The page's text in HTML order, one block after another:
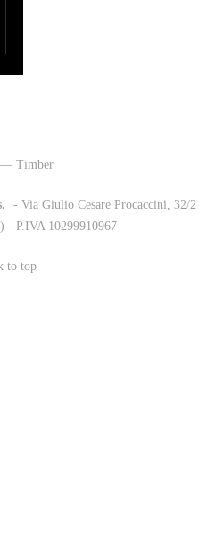
— Timber
- Via Giulio Cesare Procaccini, 32/2
P.IVA 10299910967
to top